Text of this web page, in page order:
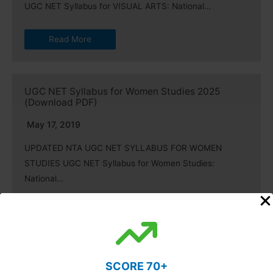
SCORE 70+
UGC NET Syllabus for VISUAL ARTS: National…
Read More
UGC NET Syllabus for Women Studies 2025
(Download PDF)
May 17, 2019
UPDATED NTA UGC NET SYLLABUS FOR WOMEN
STUDIES UGC NET Syllabus for Women Studies:
National…
UGC NET Syllabus for Comparative Literature